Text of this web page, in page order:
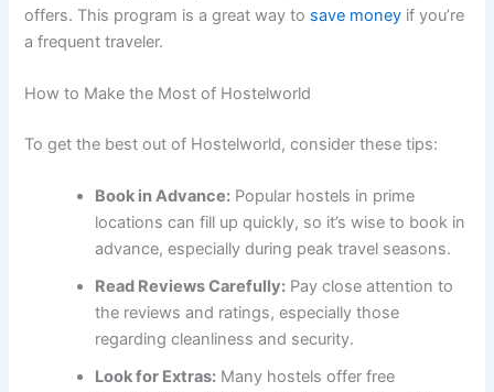
offers. This program is a great way to save money if you’re
a frequent traveler.
How to Make the Most of Hostelworld
To get the best out of Hostelworld, consider these tips:
Book in Advance: Popular hostels in prime
locations can fill up quickly, so it’s wise to book in
advance, especially during peak travel seasons.
Read Reviews Carefully: Pay close attention to
the reviews and ratings, especially those
regarding cleanliness and security.
Look for Extras: Many hostels offer free